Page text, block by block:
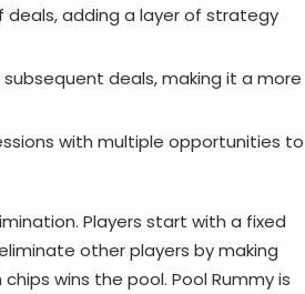
adding a layer of strategy
deals, making it a more
with multiple opportunities to
Players start with a fixed
other players by making
wins the pool. Pool Rummy is